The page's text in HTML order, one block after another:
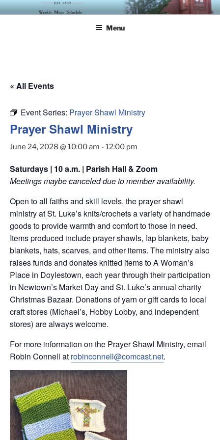
Skip
to
ST. LUKE'S EPISCOPAL
Menu
« All Events
Event Series: Prayer Shawl Ministry
Prayer Shawl Ministry
June 24, 2028 @ 10:00 am - 12:00 pm
Saturdays | 10 a.m. | Parish Hall & Zoom
Meetings maybe canceled due to member availability.
Open to all faiths and skill levels, the prayer shawl
ministry at St. Luke’s knits/crochets a variety of handmade
goods to provide warmth and comfort to those in need.
Items produced include prayer shawls, lap blankets, baby
blankets, hats, scarves, and other items. The ministry also
raises funds and donates knitted items to A Woman’s
Place in Doylestown, each year through their participation
in Newtown’s Market Day and St. Luke’s annual charity
Christmas Bazaar. Donations of yarn or gift cards to local
craft stores (Michael’s, Hobby Lobby, and independent
stores) are always welcome.
For more information on the Prayer Shawl Ministry, email
Robin Connell at robinconnell@comcast.net.